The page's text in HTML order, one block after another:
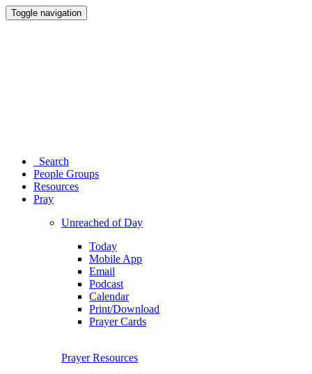
Toggle navigation
Search
People Groups
Resources
Pray
Unreached of Day
Today
Mobile App
Email
Podcast
Calendar
Print/Download
Prayer Cards
Prayer Resources